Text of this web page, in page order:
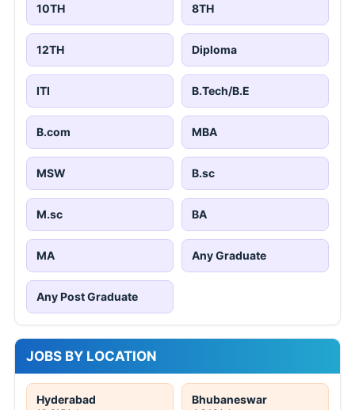
10TH 8TH
12TH Diploma
ITI B.Tech/B.E
B.com MBA
MSW B.sc
M.sc BA
MA Any Graduate
Any Post Graduate
JOBS BY LOCATION
Hyderabad Bhubaneswar